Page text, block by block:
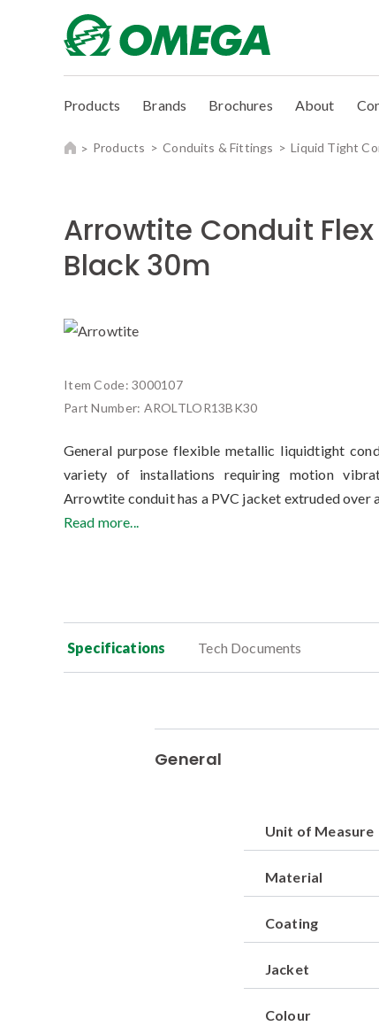
Products Brands Brochures About
Products Conduits & Fittings Liquid Tight
Arrowtite Conduit
Black 30m
Item Code:3000107
Part Number: AROLTLOR13BK30
General purpose flexible metallic liquidtight
variety of installations requiring motion
Arrowtite conduit has a PVC jacket extruded over
Read more...
Specifications Tech Documents
General
Unit of Measure
Material
Coating
Jacket
Colour